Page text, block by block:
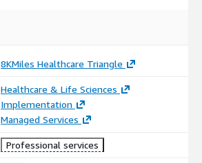
8KMiles Healthcare Triangle
Healthcare & Life Sciences
Implementation
Managed Services
Professional services